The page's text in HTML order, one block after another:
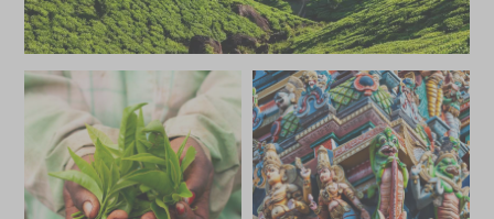
JUNE 2027
Price from
£5,500
Deposit from*
£800